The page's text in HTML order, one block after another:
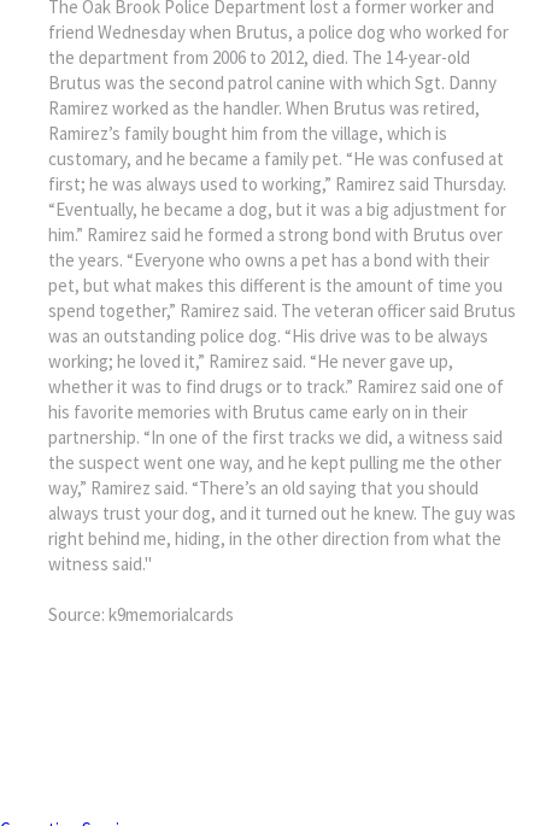
The Oak Brook Police Department lost a former worker and
friend Wednesday when Brutus, a police dog who worked for
the department from 2006 to 2012, died. The 14-year-old
Brutus was the second patrol canine with which Sgt. Danny
Ramirez worked as the handler. When Brutus was retired,
Ramirez’s family bought him from the village, which is
customary, and he became a family pet. “He was confused at
first; he was always used to working,” Ramirez said Thursday.
“Eventually, he became a dog, but it was a big adjustment for
him.” Ramirez said he formed a strong bond with Brutus over
the years. “Everyone who owns a pet has a bond with their
pet, but what makes this different is the amount of time you
spend together,” Ramirez said. The veteran officer said Brutus
was an outstanding police dog. “His drive was to be always
working; he loved it,” Ramirez said. “He never gave up,
whether it was to find drugs or to track.” Ramirez said one of
his favorite memories with Brutus came early on in their
partnership. “In one of the first tracks we did, a witness said
the suspect went one way, and he kept pulling me the other
way,” Ramirez said. “There’s an old saying that you should
always trust your dog, and it turned out he knew. The guy was
right behind me, hiding, in the other direction from what the
witness said."
Source: k9memorialcards